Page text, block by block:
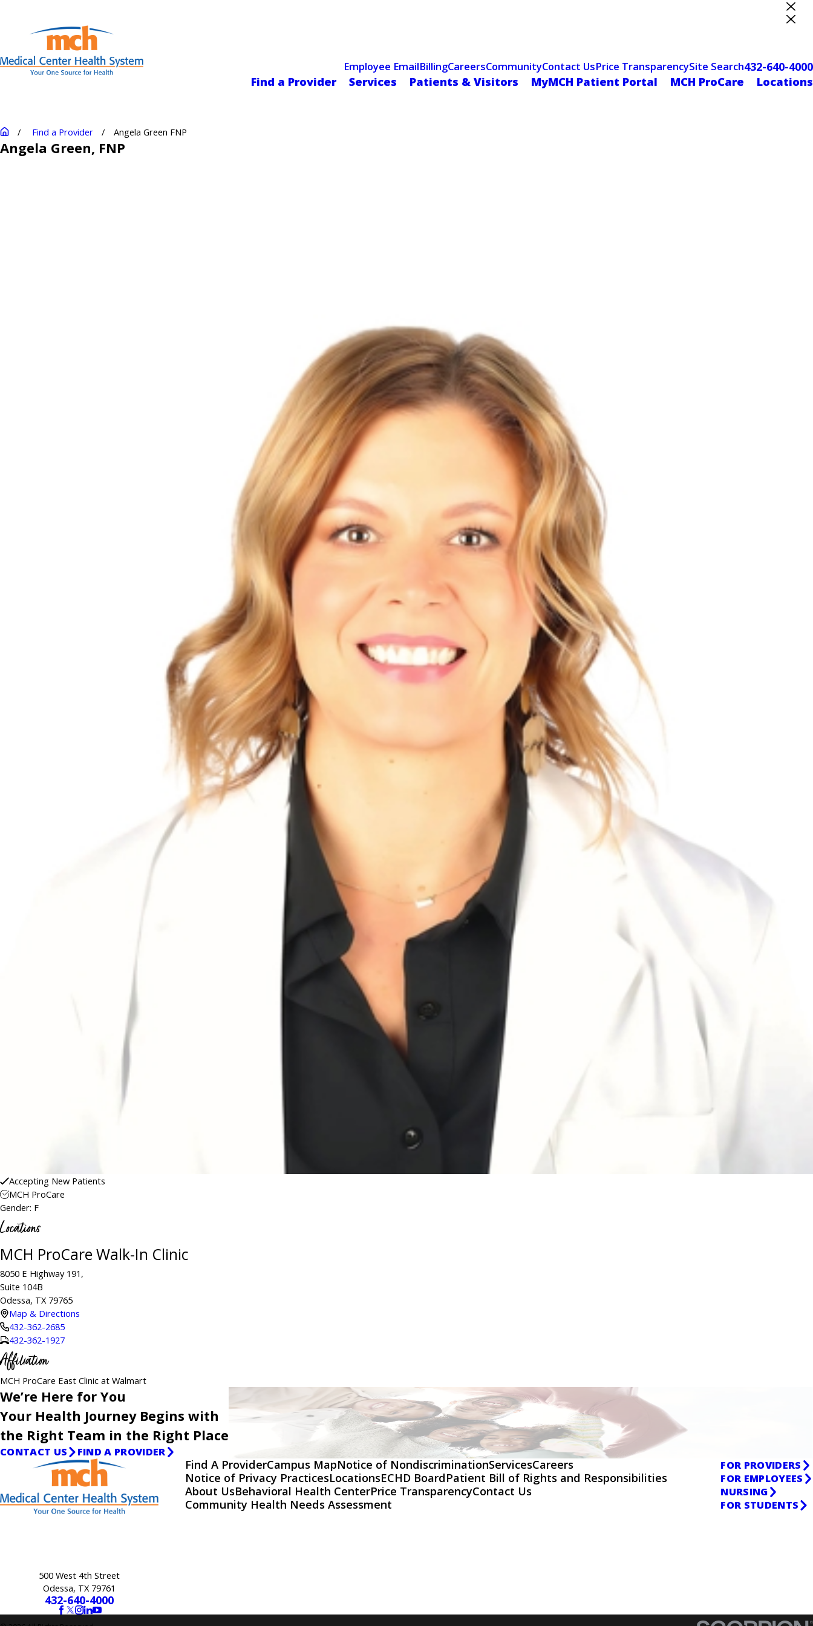
Employee EmailBillingCareersCommunityContact UsPrice TransparencySite Search432-640-4000
Find a Provider
Services Patients & Visitors MyMCH Patient Portal MCH ProCare Locations
Find a Provider Angela Green FNP
Angela Green, FNP
Accepting New Patients
MCH ProCare
Gender: F
Locations
MCH ProCare Walk-In Clinic
8050 E Highway 191,
Suite 104B
Odessa, TX 79765
Map & Directions
432-362-2685
432-362-1927
Affiliation
MCH ProCare East Clinic at Walmart
We’re Here for You
Your Health Journey Begins with
the Right Team in the Right Place
CONTACT US FIND A PROVIDER
500 West 4th Street
Odessa, TX 79761
432-640-4000
Find A ProviderCampus MapNotice of NondiscriminationServicesCareers
Notice of Privacy PracticesLocationsECHD BoardPatient Bill of Rights and Responsibilities
About UsBehavioral Health CenterPrice TransparencyContact Us
Community Health Needs Assessment
FOR PROVIDERS
FOR EMPLOYEES
NURSING
FOR STUDENTS